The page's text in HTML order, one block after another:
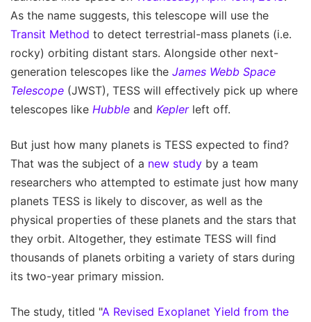
As the name suggests, this telescope will use the
Transit Method to detect terrestrial-mass planets (i.e.
rocky) orbiting distant stars. Alongside other next-
generation telescopes like the James Webb Space
Telescope (JWST), TESS will effectively pick up where
telescopes like Hubble and Keplerleft off.
But just how many planets is TESS expected to find?
That was the subject of a new study by a team
researchers who attempted to estimate just how many
planets TESS is likely to discover, as well as the
physical properties of these planets and the stars that
they orbit. Altogether, they estimate TESS will find
thousands of planets orbiting a variety of stars during
its two-year primary mission.
The study, titled "A Revised Exoplanet Yield from the